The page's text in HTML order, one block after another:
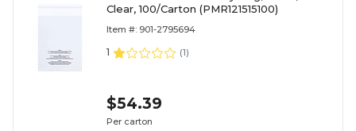
Clear, 100/Carton (PMR121515100)
Item #: 901-2795694
1 (1)
$54.39
Per carton